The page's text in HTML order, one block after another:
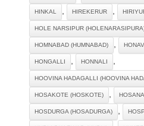
HINKAL , HIREKERUR ,
HOLE NARSIPUR
HOMNABAD (HUMNABAD) ,
HONGALLI , HONNALI ,
HOOVINA HADAGALLI (HOOVINA
HOSAKOTE (HOSKOTE) ,
HOSDURGA (HOSADURGA) ,